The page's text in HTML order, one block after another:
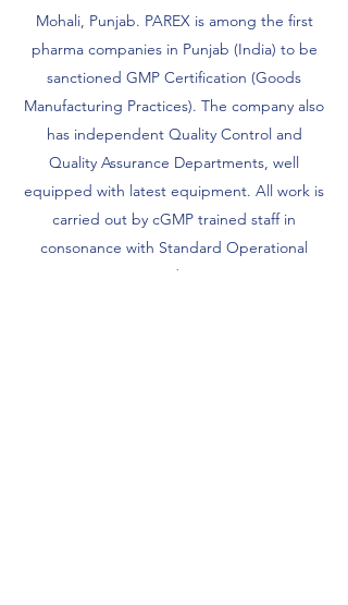
Mohali, Punjab. PAREX is among the first
pharma companies in Punjab (India) to be
sanctioned GMP Certification (Goods
Manufacturing Practices). The company also
has independent Quality Control and
Quality Assurance Departments, well
equipped with latest equipment. All work is
carried out by cGMP trained staff in
consonance with Standard Operational
Procedures.